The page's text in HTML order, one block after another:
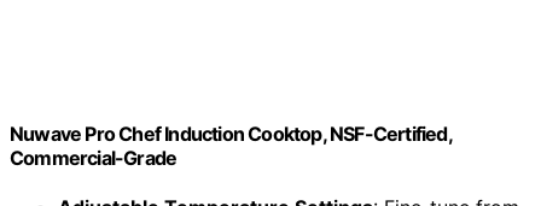
Nuwave Pro Chef Induction Cooktop, NSF-Certified,
Commercial-Grade